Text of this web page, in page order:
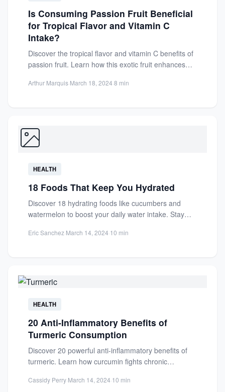
Is Consuming Passion Fruit Beneficial
for Tropical Flavor and Vitamin C
Intake?
Discover the tropical flavor and vitamin C benefits of
passion fruit. Learn how this exotic fruit enhances
Arthur Marquis·March 18, 2024·8 min
HEALTH
18 Foods That Keep You Hydrated
Discover 18 hydrating foods like cucumbers and
watermelon to boost your daily water intake. Stay
Eric Sanchez·March 14, 2024·10 min
HEALTH
20 Anti-Inflammatory Benefits of
Turmeric Consumption
Discover 20 powerful anti-inflammatory benefits of
turmeric. Learn how curcumin fights chronic
Cassidy Perry·March 14, 2024·10 min